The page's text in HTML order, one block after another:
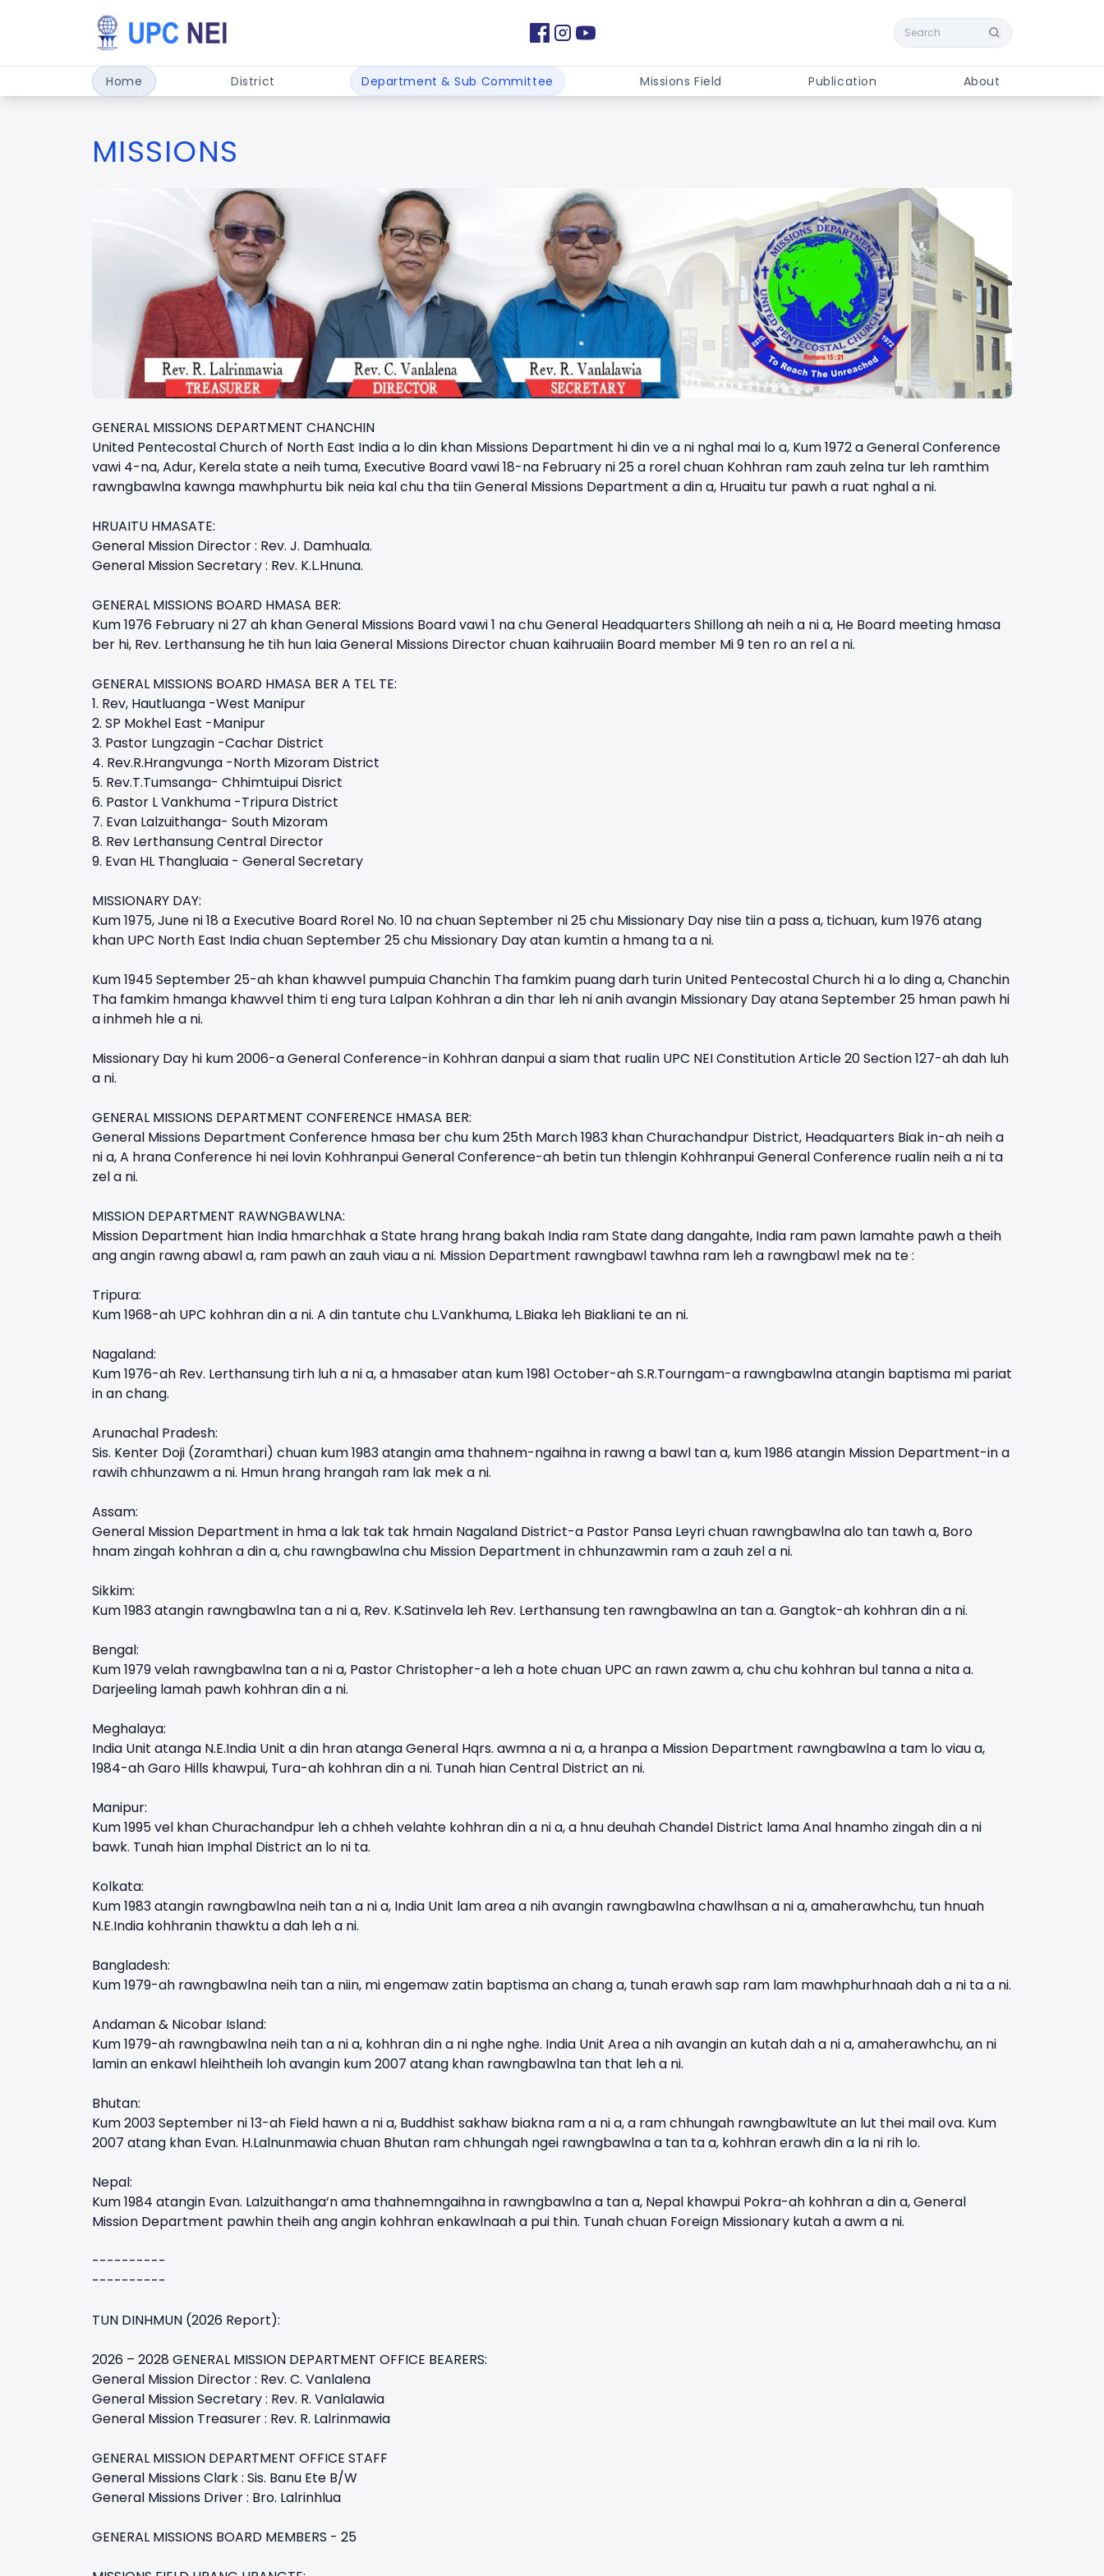
Search
Home District Department & Sub Committee Missions Field Publication About
MISSIONS
GENERAL MISSIONS DEPARTMENT CHANCHIN
United Pentecostal Church of North East India a lo din khan Missions Department hi din ve a ni nghal mai lo a, Kum 1972 a General Conference
vawi 4-na, Adur, Kerela state a neih tuma, Executive Board vawi 18-na February ni 25 a rorel chuan Kohhran ram zauh zelna tur leh ramthim
rawngbawlna kawnga mawhphurtu bik neia kal chu tha tiin General Missions Department a din a, Hruaitu tur pawh a ruat nghal a ni.
HRUAITU HMASATE:
General Mission Director : Rev. J. Damhuala.
General Mission Secretary : Rev. K.L.Hnuna.
GENERAL MISSIONS BOARD HMASA BER:
Kum 1976 February ni 27 ah khan General Missions Board vawi 1 na chu General Headquarters Shillong ah neih a ni a, He Board meeting hmasa
ber hi, Rev. Lerthansung he tih hun laia General Missions Director chuan kaihruaiin Board member Mi 9 ten ro an rel a ni.
GENERAL MISSIONS BOARD HMASA BER A TEL TE:
1. Rev, Hautluanga -West Manipur
2. SP Mokhel East -Manipur
3. Pastor Lungzagin -Cachar District
4. Rev.R.Hrangvunga -North Mizoram District
5. Rev.T.Tumsanga- Chhimtuipui Disrict
6. Pastor L Vankhuma -Tripura District
7. Evan Lalzuithanga- South Mizoram
8. Rev Lerthansung Central Director
9. Evan HL Thangluaia - General Secretary
MISSIONARY DAY:
Kum 1975, June ni 18 a Executive Board Rorel No. 10 na chuan September ni 25 chu Missionary Day nise tiin a pass a, tichuan, kum 1976 atang
khan UPC North East India chuan September 25 chu Missionary Day atan kumtin a hmang ta a ni.
Kum 1945 September 25-ah khan khawvel pumpuia Chanchin Tha famkim puang darh turin United Pentecostal Church hi a lo ding a, Chanchin
Tha famkim hmanga khawvel thim ti eng tura Lalpan Kohhran a din thar leh ni anih avangin Missionary Day atana September 25 hman pawh hi
a inhmeh hle a ni.
Missionary Day hi kum 2006-a General Conference-in Kohhran danpui a siam that rualin UPC NEI Constitution Article 20 Section 127-ah dah luh
a ni.
GENERAL MISSIONS DEPARTMENT CONFERENCE HMASA BER:
General Missions Department Conference hmasa ber chu kum 25th March 1983 khan Churachandpur District, Headquarters Biak in-ah neih a
ni a, A hrana Conference hi nei lovin Kohhranpui General Conference-ah betin tun thlengin Kohhranpui General Conference rualin neih a ni ta
zel a ni.
MISSION DEPARTMENT RAWNGBAWLNA:
Mission Department hian India hmarchhak a State hrang hrang bakah India ram State dang dangahte, India ram pawn lamahte pawh a theih
ang angin rawng abawl a, ram pawh an zauh viau a ni. Mission Department rawngbawl tawhna ram leh a rawngbawl mek na te :
Tripura:
Kum 1968-ah UPC kohhran din a ni. A din tantute chu L.Vankhuma, L.Biaka leh Biakliani te an ni.
Nagaland:
Kum 1976-ah Rev. Lerthansung tirh luh a ni a, a hmasaber atan kum 1981 October-ah S.R.Tourngam-a rawngbawlna atangin baptisma mi pariat
in an chang.
Arunachal Pradesh:
Sis. Kenter Doji (Zoramthari) chuan kum 1983 atangin ama thahnem-ngaihna in rawng a bawl tan a, kum 1986 atangin Mission Department-in a
rawih chhunzawm a ni. Hmun hrang hrangah ram lak mek a ni.
Assam:
General Mission Department in hma a lak tak tak hmain Nagaland District-a Pastor Pansa Leyri chuan rawngbawlna alo tan tawh a, Boro
hnam zingah kohhran a din a, chu rawngbawlna chu Mission Department in chhunzawmin ram a zauh zel a ni.
Sikkim:
Kum 1983 atangin rawngbawlna tan a ni a, Rev. K.Satinvela leh Rev. Lerthansung ten rawngbawlna an tan a. Gangtok-ah kohhran din a ni.
Bengal:
Kum 1979 velah rawngbawlna tan a ni a, Pastor Christopher-a leh a hote chuan UPC an rawn zawm a, chu chu kohhran bul tanna a nita a.
Darjeeling lamah pawh kohhran din a ni.
Meghalaya:
India Unit atanga N.E.India Unit a din hran atanga General Hqrs. awmna a ni a, a hranpa a Mission Department rawngbawlna a tam lo viau a,
1984-ah Garo Hills khawpui, Tura-ah kohhran din a ni. Tunah hian Central District an ni.
Manipur:
Kum 1995 vel khan Churachandpur leh a chheh velahte kohhran din a ni a, a hnu deuhah Chandel District lama Anal hnamho zingah din a ni
bawk. Tunah hian Imphal District an lo ni ta.
Kolkata:
Kum 1983 atangin rawngbawlna neih tan a ni a, India Unit lam area a nih avangin rawngbawlna chawlhsan a ni a, amaherawhchu, tun hnuah
N.E.India kohhranin thawktu a dah leh a ni.
Bangladesh:
Kum 1979-ah rawngbawlna neih tan a niin, mi engemaw zatin baptisma an chang a, tunah erawh sap ram lam mawhphurhnaah dah a ni ta a ni.
Andaman & Nicobar Island:
Kum 1979-ah rawngbawlna neih tan a ni a, kohhran din a ni nghe nghe. India Unit Area a nih avangin an kutah dah a ni a, amaherawhchu, an ni
lamin an enkawl hleihtheih loh avangin kum 2007 atang khan rawngbawlna tan that leh a ni.
Bhutan:
Kum 2003 September ni 13-ah Field hawn a ni a, Buddhist sakhaw biakna ram a ni a, a ram chhungah rawngbawltute an lut thei mail ova. Kum
2007 atang khan Evan. H.Lalnunmawia chuan Bhutan ram chhungah ngei rawngbawlna a tan ta a, kohhran erawh din a la ni rih lo.
Nepal:
Kum 1984 atangin Evan. Lalzuithanga’n ama thahnemngaihna in rawngbawlna a tan a, Nepal khawpui Pokra-ah kohhran a din a, General
Mission Department pawhin theih ang angin kohhran enkawlnaah a pui thin. Tunah chuan Foreign Missionary kutah a awm a ni.
----------
----------
TUN DINHMUN (2026 Report):
2026 – 2028 GENERAL MISSION DEPARTMENT OFFICE BEARERS:
General Mission Director : Rev. C. Vanlalena
General Mission Secretary : Rev. R. Vanlalawia
General Mission Treasurer : Rev. R. Lalrinmawia
GENERAL MISSION DEPARTMENT OFFICE STAFF
General Missions Clark : Sis. Banu Ete B/W
General Missions Driver : Bro. Lalrinhlua
GENERAL MISSIONS BOARD MEMBERS - 25